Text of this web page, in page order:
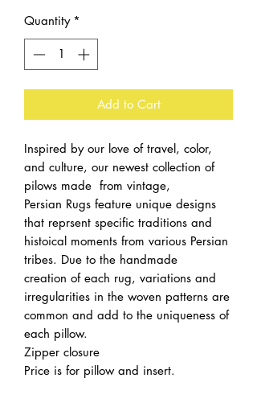
Quantity *
Add to Cart
Inspired by our love of travel, color,
and culture, our newest collection of
pilows made from vintage,
Persian Rugs feature unique designs
that reprsent specific traditions and
histoical moments from various Persian
tribes. Due to the handmade
creation of each rug, variations and
irregularities in the woven patterns are
common and add to the uniqueness of
each pillow.
Zipper closure
Price is for pillow and insert.